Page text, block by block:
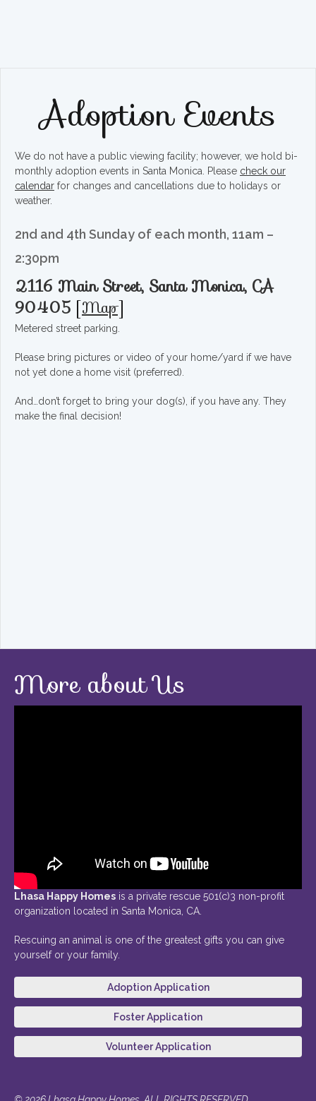
Adoption Events
We do not have a public viewing facility; however, we hold bi-
monthly adoption events in Santa Monica. Please check our
calendar for changes and cancellations due to holidays or
weather.
2nd and 4th Sunday of each month, 11am –
2:30pm
2116 Main Street, Santa Monica, CA
90405 [Map]
Metered street parking.
Please bring pictures or video of your home/yard if we have
not yet done a home visit (preferred).
And…don’t forget to bring your dog(s), if you have any. They
make the final decision!
More about Us
Lhasa Happy Homes is a private rescue 501(c)3 non-profit
organization located in Santa Monica, CA.
Rescuing an animal is one of the greatest gifts you can give
yourself or your family.
Adoption Application
Foster Application
Volunteer Application